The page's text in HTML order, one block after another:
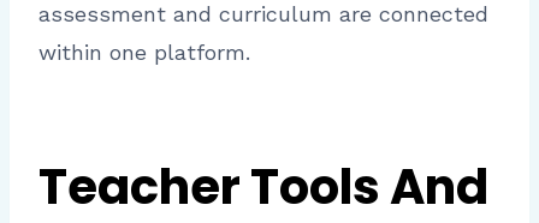
assessment and curriculum are connected
within one platform.
Teacher Tools And